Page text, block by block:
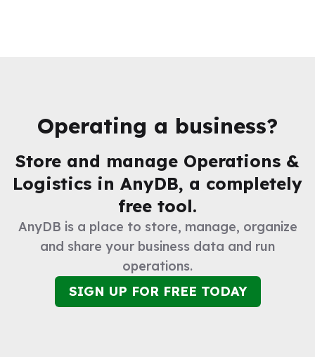
Operating a business?
Store and manage Operations &
Logistics in AnyDB, a completely
free tool.
AnyDB is a place to store, manage, organize
and share your business data and run
operations.
SIGN UP FOR FREE TODAY